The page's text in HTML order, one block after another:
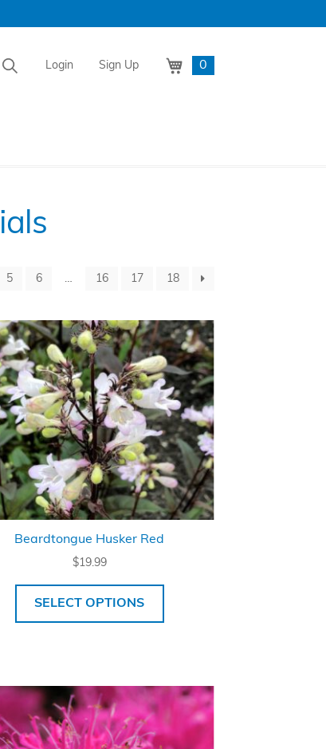
Login Sign Up 0
5 6 … 16 17 18
Beardtongue Husker Red
$19.99
SELECT OPTIONS